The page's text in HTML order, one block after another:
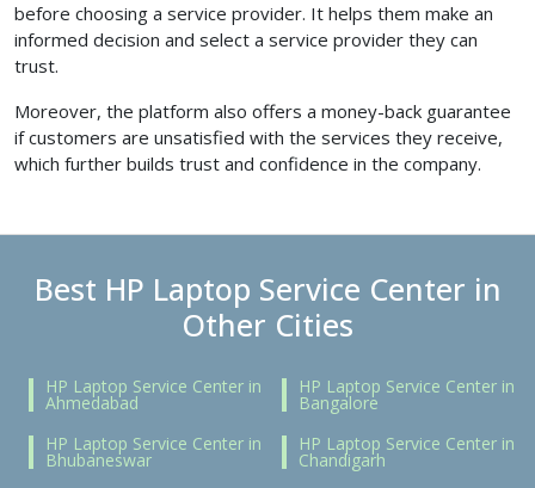
before choosing a service provider. It helps them make an
informed decision and select a service provider they can
trust.
Moreover, the platform also offers a money-back guarantee
if customers are unsatisfied with the services they receive,
which further builds trust and confidence in the company.
Best HP Laptop Service Center in
Other Cities
HP Laptop Service Center in
Ahmedabad
HP Laptop Service Center in
Bangalore
HP Laptop Service Center in
Bhubaneswar
HP Laptop Service Center in
Chandigarh